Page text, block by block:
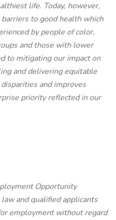
life. Today, however,
to good health which
by people of color,
and those with lower
to mitigating our impact on
and delivering equitable
and improves
priority reflected in our
Opportunity
and qualified applicants
employment without regard